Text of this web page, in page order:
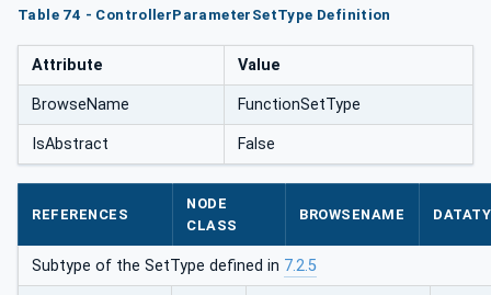
Table 74 - ControllerParameterSetType Definition
Attribute Value
BrowseName FunctionSetType
IsAbstract False
REFERENCES
NODE
CLASS
BROWSENAME
Subtype of the SetType defined in 7.2.5